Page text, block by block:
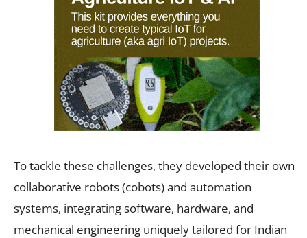
To tackle these challenges, they developed their own
collaborative robots (cobots) and automation
systems, integrating software, hardware, and
mechanical engineering uniquely tailored for Indian